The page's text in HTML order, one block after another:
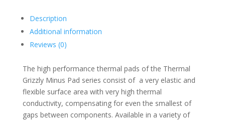
Description
Additional information
Reviews (0)
The high performance thermal pads of the Thermal
Grizzly Minus Pad series consist of a very elastic and
flexible surface area with very high thermal
conductivity, compensating for even the smallest of
gaps between components. Available in a variety of